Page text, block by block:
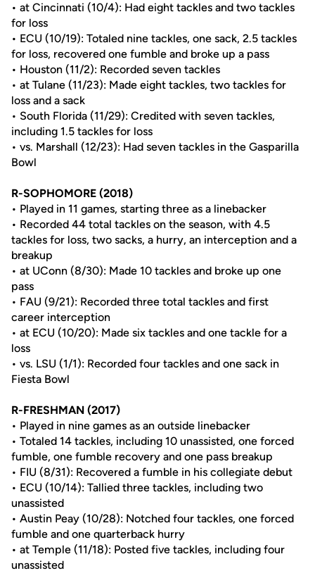
• at Cincinnati (10/4): Had eight tackles and two tackles
for loss
• ECU (10/19): Totaled nine tackles, one sack, 2.5 tackles
for loss, recovered one fumble and broke up a pass
• Houston (11/2): Recorded seven tackles
• at Tulane (11/23): Made eight tackles, two tackles for
loss and a sack
• South Florida (11/29): Credited with seven tackles,
including 1.5 tackles for loss
• vs. Marshall (12/23): Had seven tackles in the Gasparilla
Bowl
R-SOPHOMORE (2018)
• Played in 11 games, starting three as a linebacker
• Recorded 44 total tackles on the season, with 4.5
tackles for loss, two sacks, a hurry, an interception and a
breakup
• at UConn (8/30): Made 10 tackles and broke up one
pass
• FAU (9/21): Recorded three total tackles and first
career interception
• at ECU (10/20): Made six tackles and one tackle for a
loss
• vs. LSU (1/1): Recorded four tackles and one sack in
Fiesta Bowl
R-FRESHMAN (2017)
• Played in nine games as an outside linebacker
• Totaled 14 tackles, including 10 unassisted, one forced
fumble, one fumble recovery and one pass breakup
• FIU (8/31): Recovered a fumble in his collegiate debut
• ECU (10/14): Tallied three tackles, including two
unassisted
• Austin Peay (10/28): Notched four tackles, one forced
fumble and one quarterback hurry
• at Temple (11/18): Posted five tackles, including four
unassisted